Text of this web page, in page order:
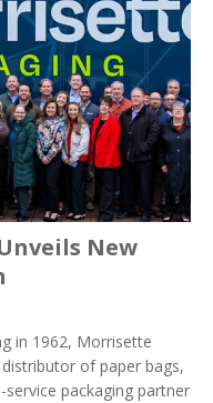
New
in 1962, Morrisette
of paper bags,
packaging partner